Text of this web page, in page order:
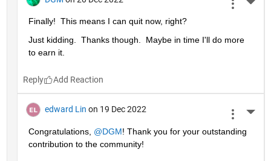
Finally!  This means I can quit now, right?
Just kidding.  Thanks though.  Maybe in time I'll do more
to earn it.
Reply
edward Lin on 19 Dec 2022
Congratulations, @DGM! Thank you for your outstanding
contribution to the community!